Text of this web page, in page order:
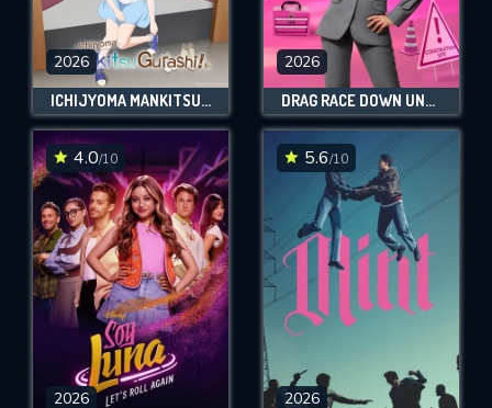
2026
ICHIJYOMA MANKITSU GURASHI!
2026
DRAG RACE DOWN UNDER VS THE WORLD
4.0/10
2026
5.6/10
2026